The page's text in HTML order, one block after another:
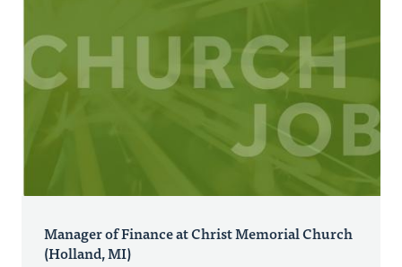
Manager of Finance at Christ Memorial Church
(Holland, MI)